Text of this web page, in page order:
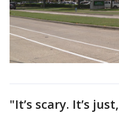
"It’s scary. It’s